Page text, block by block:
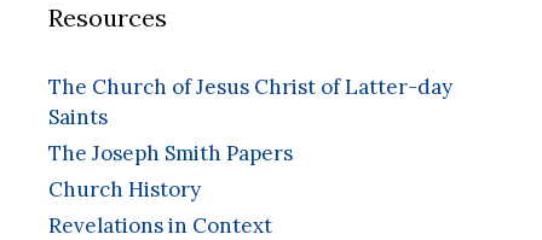
Resources
The Church of Jesus Christ of Latter-day
Saints
The Joseph Smith Papers
Church History
Revelations in Context